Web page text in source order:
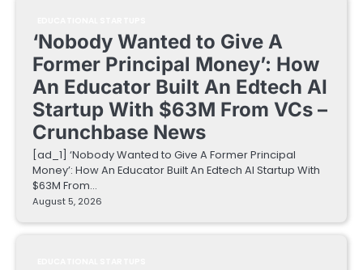
‘Nobody Wanted to Give A
Former Principal Money’: How
An Educator Built An Edtech AI
Startup With $63M From VCs –
Crunchbase News
[ad_1] ‘Nobody Wanted to Give A Former Principal
Money’: How An Educator Built An Edtech AI Startup With
$63M From…
August 5, 2026